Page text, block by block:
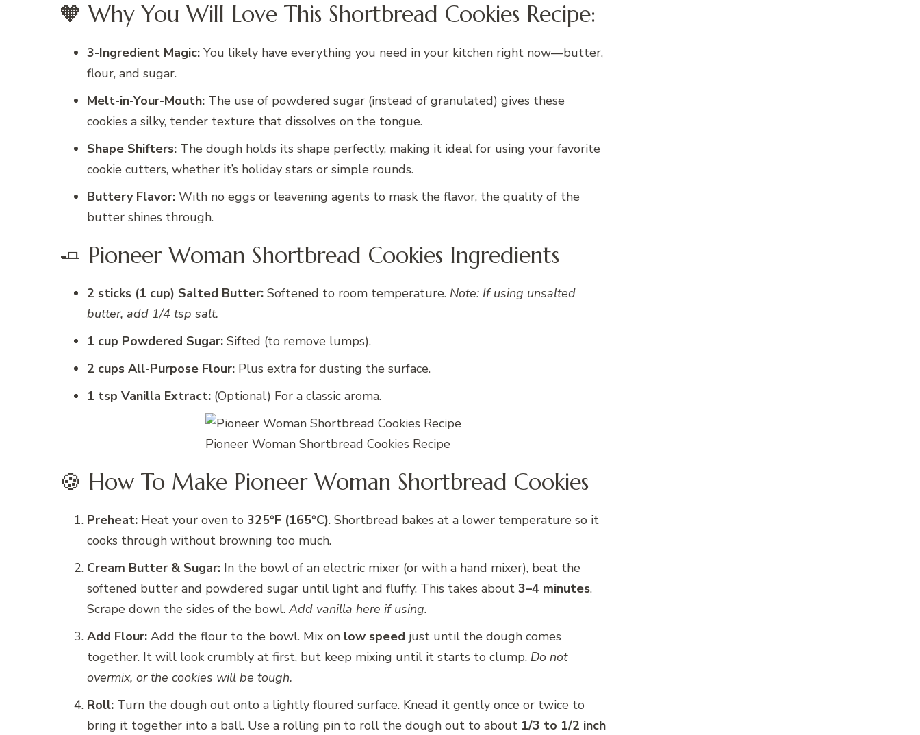
🧡 Why You Will Love This Shortbread Cookies Recipe:
3-Ingredient Magic: You likely have everything you need in your kitchen right now—butter,
flour, and sugar.
Melt-in-Your-Mouth: The use of powdered sugar (instead of granulated) gives these
cookies a silky, tender texture that dissolves on the tongue.
Shape Shifters: The dough holds its shape perfectly, making it ideal for using your favorite
cookie cutters, whether it’s holiday stars or simple rounds.
Buttery Flavor: With no eggs or leavening agents to mask the flavor, the quality of the
butter shines through.
🧈 Pioneer Woman Shortbread Cookies Ingredients
2 sticks (1 cup) Salted Butter: Softened to room temperature. Note: If using unsalted
butter, add 1/4 tsp salt.
1 cup Powdered Sugar: Sifted (to remove lumps).
2 cups All-Purpose Flour: Plus extra for dusting the surface.
1 tsp Vanilla Extract: (Optional) For a classic aroma.
Pioneer Woman Shortbread Cookies Recipe
🍪 How To Make Pioneer Woman Shortbread Cookies
Preheat: Heat your oven to 325°F (165°C). Shortbread bakes at a lower temperature so it
cooks through without browning too much.
Cream Butter & Sugar: In the bowl of an electric mixer (or with a hand mixer), beat the
softened butter and powdered sugar until light and fluffy. This takes about 3–4 minutes.
Scrape down the sides of the bowl. Add vanilla here if using.
Add Flour: Add the flour to the bowl. Mix on low speed just until the dough comes
together. It will look crumbly at first, but keep mixing until it starts to clump. Do not
overmix, or the cookies will be tough.
Roll: Turn the dough out onto a lightly floured surface. Knead it gently once or twice to
bring it together into a ball. Use a rolling pin to roll the dough out to about 1/3 to 1/2 inch